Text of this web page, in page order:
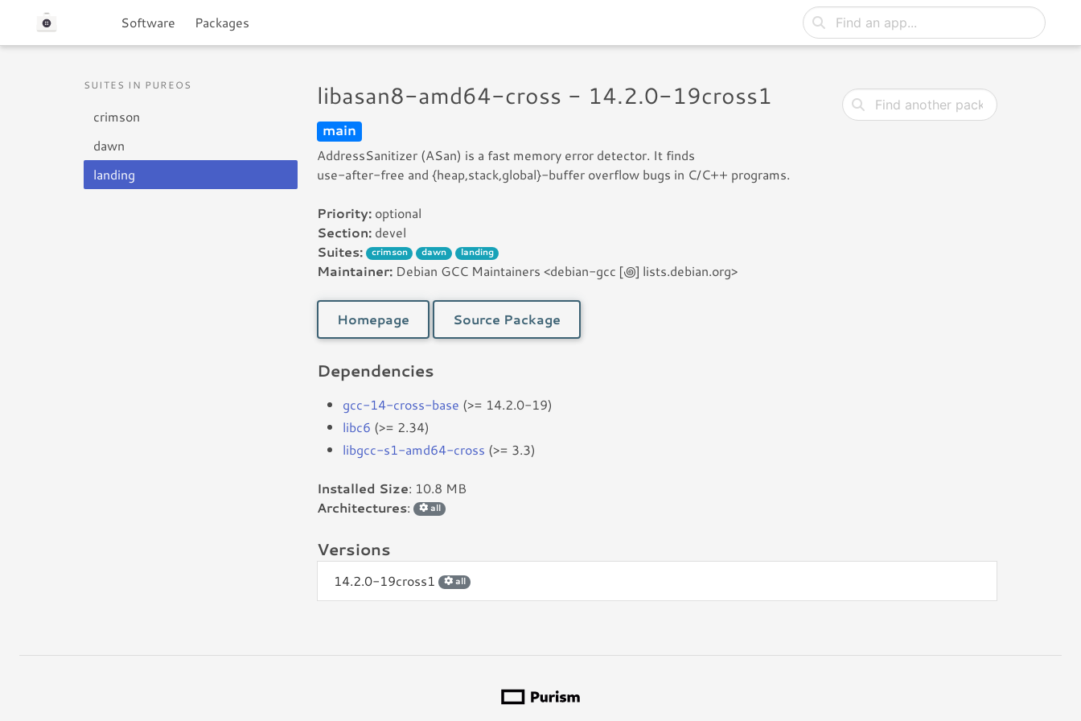
Software Packages
SUITES IN PUREOS
crimson
dawn
landing
libasan8-amd64-cross - 14.2.0-19cross1
main
AddressSanitizer (ASan) is a fast memory error detector. It finds
use-after-free and {heap,stack,global}-buffer overflow bugs in C/C++ programs.
Priority: optional
Section: devel
Suites:
crimson dawn landing
Maintainer: Debian GCC Maintainers <debian-gcc [꩜] lists.debian.org>
Homepage Source Package
Dependencies
gcc-14-cross-base (>= 14.2.0-19)
libc6 (>= 2.34)
libgcc-s1-amd64-cross (>= 3.3)
Installed Size: 10.8 MB
Architectures: all
Versions
14.2.0-19cross1 all